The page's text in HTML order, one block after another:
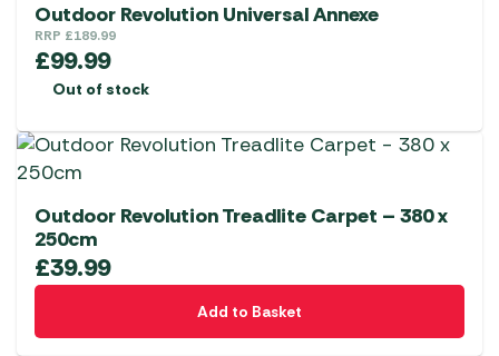
Outdoor Revolution Universal Annexe
RRP £189.99
£99.99
Out of stock
Outdoor Revolution Treadlite Carpet – 380 x
250cm
£39.99
Add to Basket